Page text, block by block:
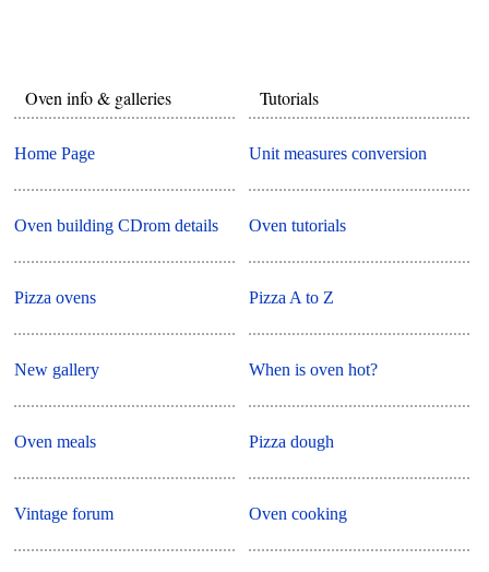
Oven info & galleries
Home Page
Oven building CDrom details
Pizza ovens
New gallery
Oven meals
Vintage forum
Tutorials
Unit measures conversion
Oven tutorials
Pizza A to Z
When is oven hot?
Pizza dough
Oven cooking